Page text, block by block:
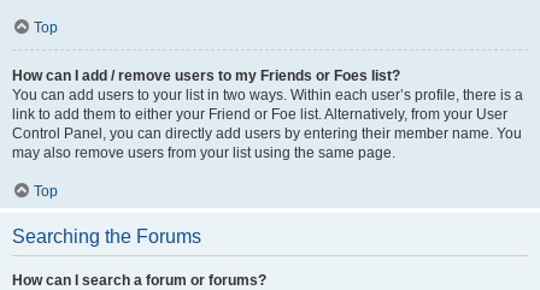
Top
How can I add / remove users to my Friends or Foes list?
You can add users to your list in two ways. Within each user’s profile, there is a
link to add them to either your Friend or Foe list. Alternatively, from your User
Control Panel, you can directly add users by entering their member name. You
may also remove users from your list using the same page.
Top
Searching the Forums
How can I search a forum or forums?